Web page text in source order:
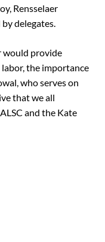
Rensselaer
delegates.
would provide
the importance
who serves on
that we all
and the Kate